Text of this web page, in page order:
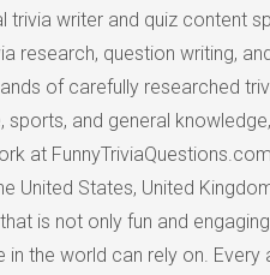
trivia writer and quiz content
research, question writing,
of carefully researched
sports, and general
at
United States, United
is not only fun and
in the world can rely on.